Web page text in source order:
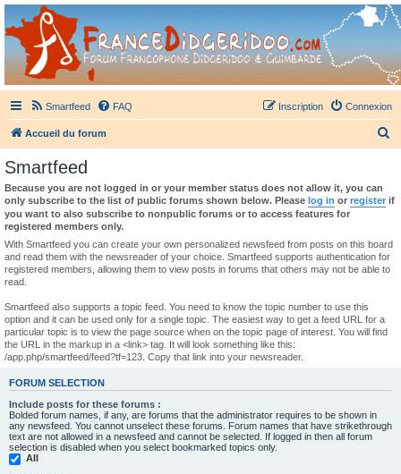
France Didgeridoo
Didgeridoo et Guimbarde sur France Didgeridoo - retrouvez la communauté.
Smartfeed FAQ Connexion
Inscription
Accueil du forum
h
r
Smartfeed
Because you are not logged in or your member status does not allow it, you can
only subscribe to the list of public forums shown below. Please log in or register if
you want to also subscribe to nonpublic forums or to access features for
registered members only.
With Smartfeed you can create your own personalized newsfeed from posts on this board
and read them with the newsreader of your choice. Smartfeed supports authentication for
registered members, allowing them to view posts in forums that others may not be able to
read.
Smartfeed also supports a topic feed. You need to know the topic number to use this
option and it can be used only for a single topic. The easiest way to get a feed URL for a
particular topic is to view the page source when on the topic page of interest. You will find
the URL in the markup in a <link> tag. It will look something like this:
/app.php/smartfeed/feed?tf=123. Copy that link into your newsreader.
FORUM SELECTION
Include posts for these forums :
Bolded forum names, if any, are forums that the administrator requires to be shown in
any newsfeed. You cannot unselect these forums. Forum names that have strikethrough
text are not allowed in a newsfeed and cannot be selected. If logged in then all forum
selection is disabled when you select bookmarked topics only.
All